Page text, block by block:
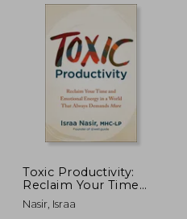
Toxic Productivity:
Reclaim Your Time
and Emotional
Energy in a World
Nasir, Israa